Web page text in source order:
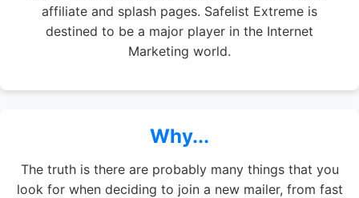
affiliate and splash pages. Safelist Extreme is
destined to be a major player in the Internet
Marketing world.
Why...
The truth is there are probably many things that you
look for when deciding to join a new mailer, from fast